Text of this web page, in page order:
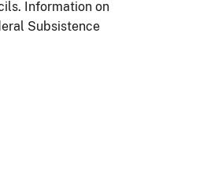
Information on
Subsistence